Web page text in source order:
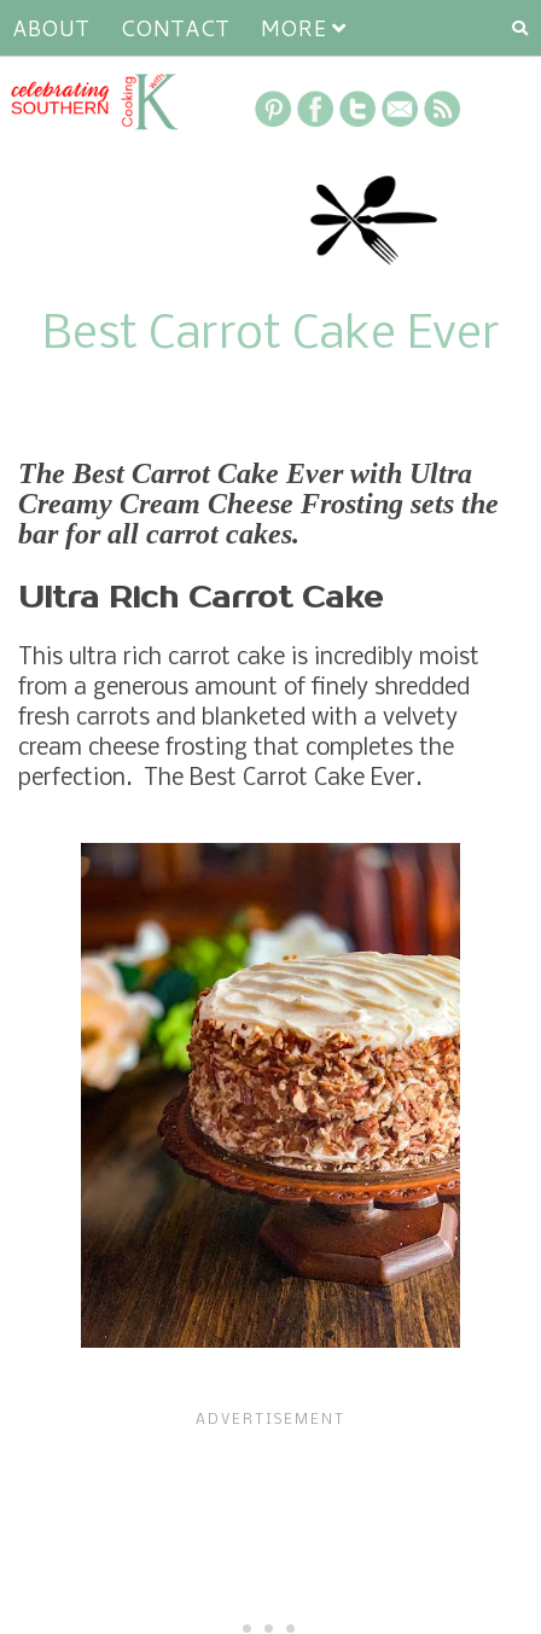
ABOUT CONTACT MORE
Best Carrot Cake Ever
The Best Carrot Cake Ever with Ultra
Creamy Cream Cheese Frosting sets the
bar for all carrot cakes.
Ultra Rich Carrot Cake
This ultra rich carrot cake is incredibly moist
from a generous amount of finely shredded
fresh carrots and blanketed with a velvety
cream cheese frosting that completes the
perfection. The Best Carrot Cake Ever.